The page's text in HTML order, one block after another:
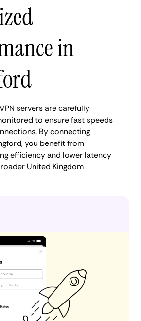
in
servers are carefully
to ensure fast speeds
By connecting
you benefit from
efficiency and lower latency
United Kingdom